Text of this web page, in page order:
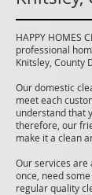
HAPPY HOMES
professional
Knitsley, County
Our domestic
meet each
understand that
therefore, our
make it a clean
Our services are
once, need
regular quality